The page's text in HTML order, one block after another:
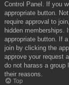
Control Panel. If you
appropriate button.
require approval to
hidden memberships.
appropriate button. If
join by clicking the
approve your request
do not harass a group
their reasons.
Top